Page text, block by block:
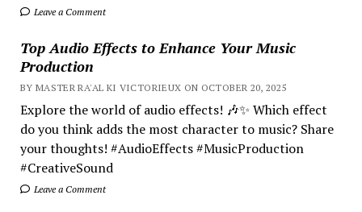
Leave a Comment
Top Audio Effects to Enhance Your Music
Production
BY MASTER RA'AL KI VICTORIEUX ON OCTOBER 20, 2025
Explore the world of audio effects! 🎶✨ Which effect
do you think adds the most character to music? Share
your thoughts! #AudioEffects #MusicProduction
#CreativeSound
Leave a Comment